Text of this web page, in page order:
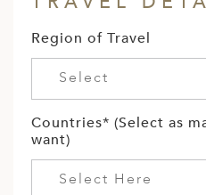
Region of Travel
Select
Countries* (Select as
want)
Select Here